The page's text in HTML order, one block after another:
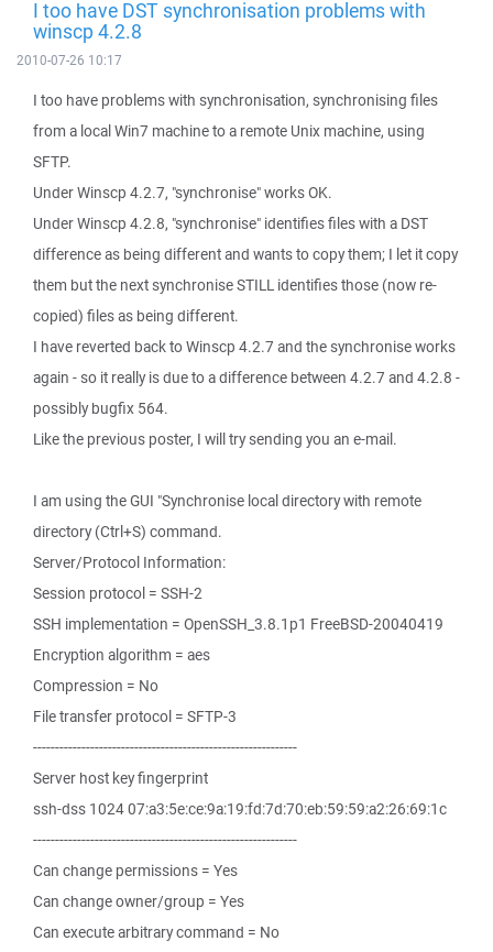
I too have DST synchronisation problems with
winscp 4.2.8
2010-07-26 10:17
I too have problems with synchronisation, synchronising files
from a local Win7 machine to a remote Unix machine, using
SFTP.
Under Winscp 4.2.7, "synchronise" works OK.
Under Winscp 4.2.8, "synchronise" identifies files with a DST
difference as being different and wants to copy them; I let it copy
them but the next synchronise STILL identifies those (now re-
copied) files as being different.
I have reverted back to Winscp 4.2.7 and the synchronise works
again - so it really is due to a difference between 4.2.7 and 4.2.8 -
possibly bugfix 564.
Like the previous poster, I will try sending you an e-mail.
I am using the GUI "Synchronise local directory with remote
directory (Ctrl+S) command.
Server/Protocol Information:
Session protocol = SSH-2
SSH implementation = OpenSSH_3.8.1p1 FreeBSD-20040419
Encryption algorithm = aes
Compression = No
File transfer protocol = SFTP-3
------------------------------------------------------------
Server host key fingerprint
ssh-dss 1024 07:a3:5e:ce:9a:19:fd:7d:70:eb:59:59:a2:26:69:1c
------------------------------------------------------------
Can change permissions = Yes
Can change owner/group = Yes
Can execute arbitrary command = No